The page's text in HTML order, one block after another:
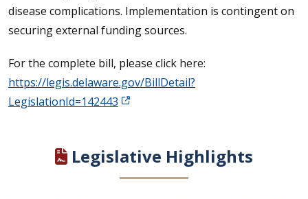
disease complications. Implementation is contingent on
securing external funding sources.
For the complete bill, please click here:
https://legis.delaware.gov/BillDetail?
LegislationId=142443
Legislative Highlights